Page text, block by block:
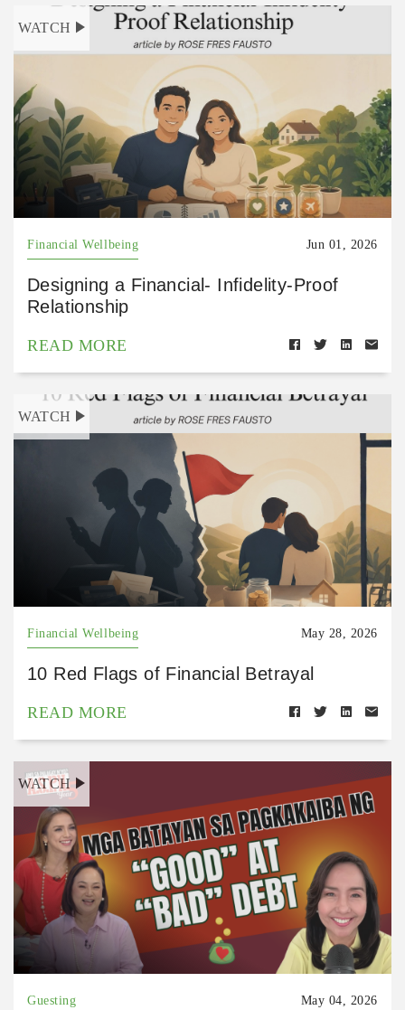
WATCH
Financial Wellbeing Jun 01, 2026
Designing a Financial- Infidelity-Proof
Relationship
READ MORE
WATCH
Financial Wellbeing May 28, 2026
10 Red Flags of Financial Betrayal
READ MORE
WATCH
Guesting May 04, 2026